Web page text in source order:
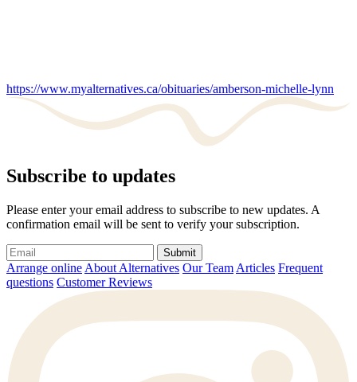
https://www.myalternatives.ca/obituaries/amberson-michelle-lynn
Subscribe to updates
Please enter your email address to subscribe to new updates. A
confirmation email will be sent to verify your subscription.
Submit
Arrange online About Alternatives Our Team Articles Frequent
questions Customer Reviews